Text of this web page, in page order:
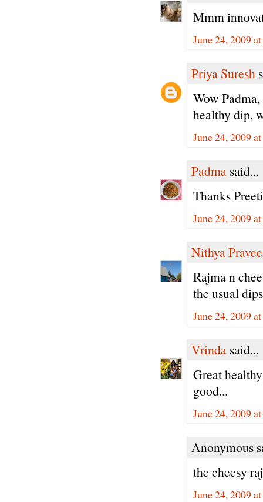
Mmm
June 24, 2009
Priya Suresh
Wow
healthy dip,
June 24, 2009
Padma said...
Thanks
June 24, 2009
Nithya
Rajma n
the usual
June 24, 2009
Vrinda said...
Great
good...
June 24, 2009
Anonymous
the cheesy
June 24, 2009